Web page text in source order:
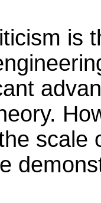
is
scale